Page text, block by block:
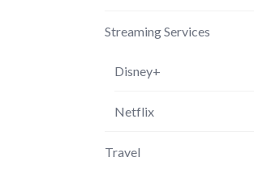
Streaming Services
Disney+
Netflix
Travel